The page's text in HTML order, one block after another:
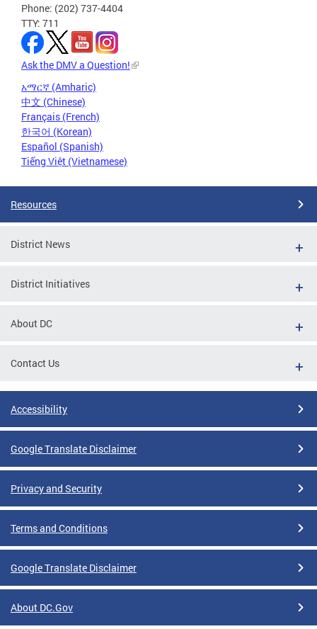
Phone: (202) 737-4404
TTY: 711
Ask the DMV a Question!
አማርኛ (Amharic)
中文 (Chinese)
Français (French)
한국어 (Korean)
Español (Spanish)
Tiếng Việt (Vietnamese)
Resources
District News
District Initiatives
About DC
Contact Us
Accessibility
Google Translate Disclaimer
Privacy and Security
Terms and Conditions
Google Translate Disclaimer
About DC.Gov